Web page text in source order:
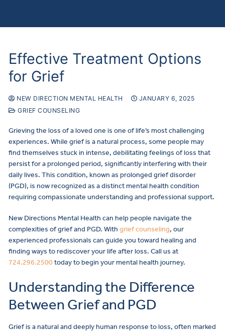
Effective Treatment Options
for Grief
NEW DIRECTION MENTAL HEALTH
JANUARY 6, 2025
GRIEF COUNSELING
Grieving the loss of a loved one is one of life’s most challenging
experiences. While grief is a natural process, some people may
find themselves stuck in intense, debilitating feelings of loss that
persist for a prolonged period, significantly interfering with their
daily lives. This condition, known as prolonged grief disorder
(PGD), is now recognized as a distinct mental health condition
requiring compassionate understanding and professional support.
New Directions Mental Health can help people navigate the
complexities of grief and PGD. With grief counseling, our
experienced professionals can guide you toward healing and
finding ways to rediscover your life after loss. Call us at
724.296.2500today to begin your mental health journey.
Understanding the Difference
Between Grief and PGD
Grief is a natural and deeply human response to loss, often marked